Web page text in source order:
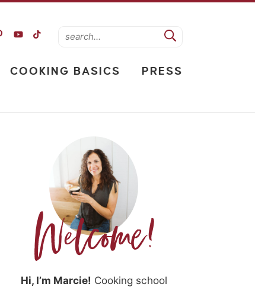
COOKING BASICS PRESS
Hi, I’m Marcie! Cooking school